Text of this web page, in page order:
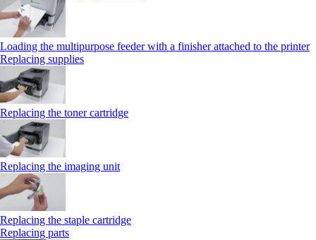
Loading the multipurpose feeder with a finisher attached to the printer
Replacing supplies
Replacing the toner cartridge
Replacing the imaging unit
Replacing the staple cartridge
Replacing parts